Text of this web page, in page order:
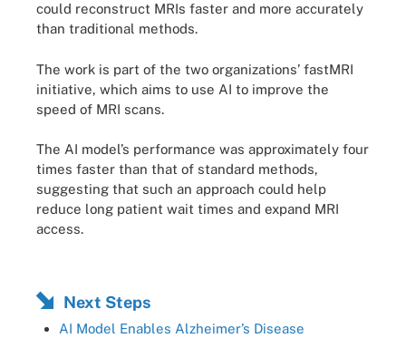
could reconstruct MRIs faster and more accurately
than traditional methods.
The work is part of the two organizations’ fastMRI
initiative, which aims to use AI to improve the
speed of MRI scans.
The AI model’s performance was approximately four
times faster than that of standard methods,
suggesting that such an approach could help
reduce long patient wait times and expand MRI
access.
Next Steps
AI Model Enables Alzheimer’s Disease